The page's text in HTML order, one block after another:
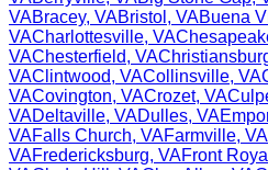
VABracey, VABristol , VABuena
VACharlottesville, VA
VAChesterfield, VA
VAClintwood, VACollinsville, VA
VACovington, VACrozet, VA
VADeltaville, VADulles, VA
VAFalls Church, VAFarmville, VA
VAFredericksburg, VAFront Royal